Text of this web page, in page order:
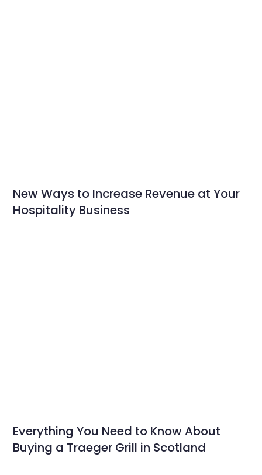
New Ways to Increase Revenue at Your
Hospitality Business
Everything You Need to Know About
Buying a Traeger Grill in Scotland